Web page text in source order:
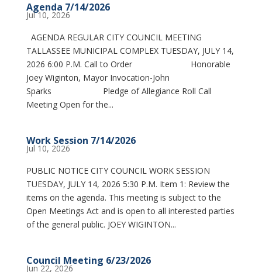
Agenda 7/14/2026
Jul 10, 2026
AGENDA REGULAR CITY COUNCIL MEETING
TALLASSEE MUNICIPAL COMPLEX TUESDAY, JULY 14,
2026 6:00 P.M. Call to Order Honorable
Joey Wiginton, Mayor Invocation-John
Sparks Pledge of Allegiance Roll Call
Meeting Open for the...
Work Session 7/14/2026
Jul 10, 2026
PUBLIC NOTICE CITY COUNCIL WORK SESSION
TUESDAY, JULY 14, 2026 5:30 P.M. Item 1: Review the
items on the agenda. This meeting is subject to the
Open Meetings Act and is open to all interested parties
of the general public. JOEY WIGINTON...
Council Meeting 6/23/2026
Jun 22, 2026